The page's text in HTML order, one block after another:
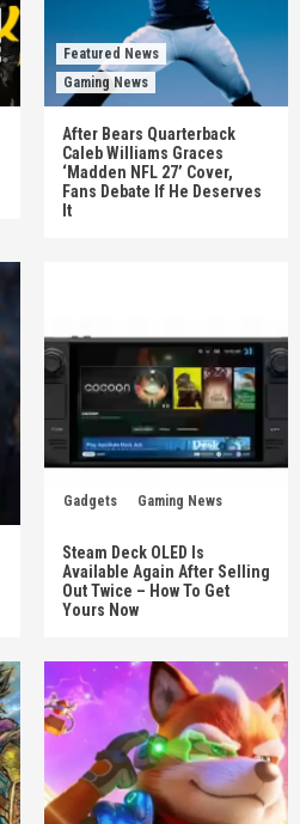
Featured News
Gaming News
After Bears Quarterback
Caleb Williams Graces
‘Madden NFL 27’ Cover,
Fans Debate If He Deserves
It
Gadgets Gaming News
Steam Deck OLED Is
Available Again After Selling
Out Twice – How To Get
Yours Now